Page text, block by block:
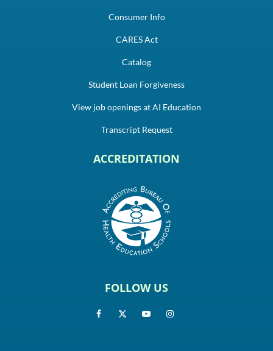
Consumer Info
CARES Act
Catalog
Student Loan Forgiveness
View job openings at AI Education
Transcript Request
ACCREDITATION
FOLLOW US